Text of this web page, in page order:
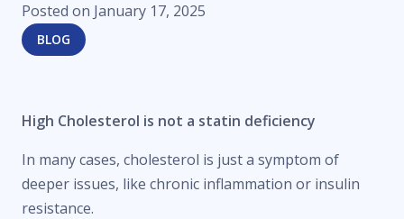
Posted on January 17, 2025
BLOG
High Cholesterol is not a statin deficiency
In many cases, cholesterol is just a symptom of
deeper issues, like chronic inflammation or insulin
resistance.